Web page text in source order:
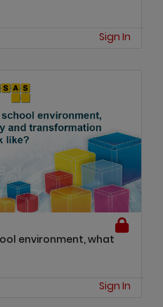
Sign In
environment, what
Sign In